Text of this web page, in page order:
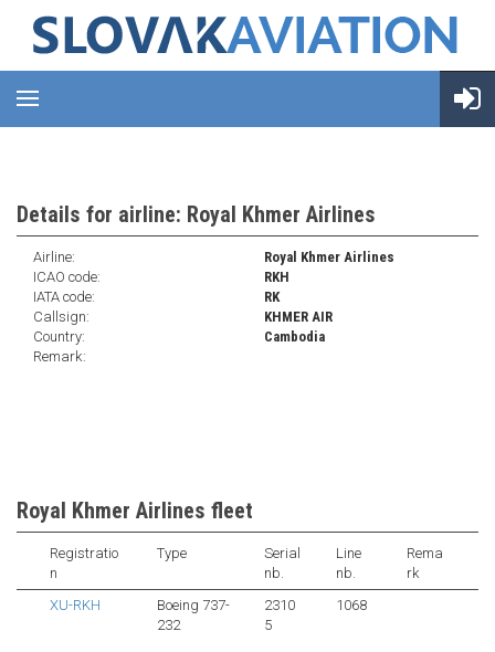
Details for airline: Royal Khmer Airlines
Airline:
Royal Khmer Airlines
ICAO code:
RKH
IATA code:
RK
Callsign:
KHMER AIR
Country:
Cambodia
Remark:
Royal Khmer Airlines fleet
Registratio
n
Type
Serial
nb.
Line
nb.
Rema
rk
XU-RKH
Boeing 737-
232
2310
5
1068